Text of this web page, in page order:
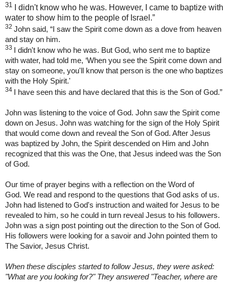
31
I didn't know who he was. However, I came to baptize with
water to show him to the people of Israel.”
32 John said, “I saw the Spirit come down as a dove from heaven
and stay on him.
33
I didn't know who he was. But God, who sent me to baptize
with water, had told me, ‘When you see the Spirit come down and
stay on someone, you'll know that person is the one who baptizes
with the Holy Spirit.'
34 I have seen this and have declared that this is the Son of God.”
John was listening to the voice of God. John saw the Spirit come
down on Jesus. John was watching for the sign of the Holy Spirit
that would come down and reveal the Son of God. After Jesus
was baptized by John, the Spirit descended on Him and John
recognized that this was the One, that Jesus indeed was the Son
of God.
Our time of prayer begins with a reflection on the Word of
God. We read and respond to the questions that God asks of us.
John had listened to God's instruction and waited for Jesus to be
revealed to him, so he could in turn reveal Jesus to his followers.
John was a sign post pointing out the direction to the Son of God.
His followers were looking for a savoir and John pointed them to
The Savior, Jesus Christ.
When these disciples started to follow Jesus, they were asked:
"What are you looking for?" They answered "Teacher, where are